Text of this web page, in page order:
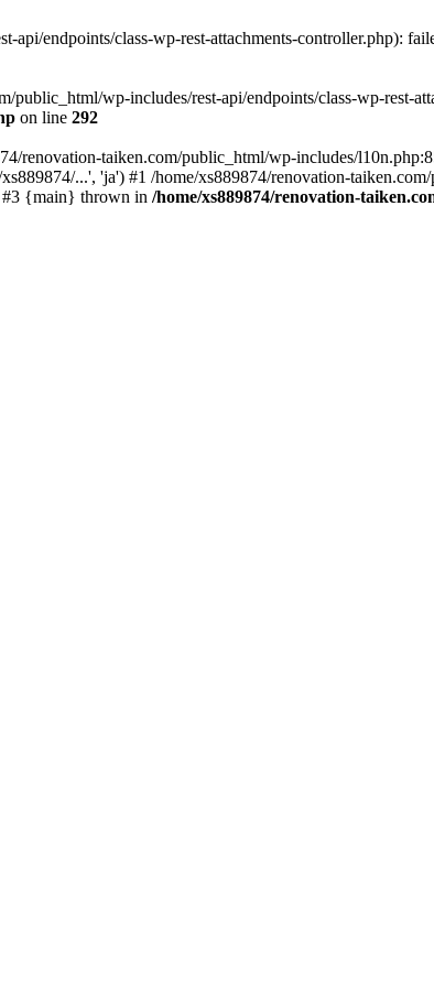
endpoints/class-wp-rest-attachments-controller.php):
wp-includes/rest-api/endpoints/class-wp-rest-
on line 292
renovation-taiken.com/public_html/wp-includes/
...', 'ja') #1 /home/xs889874/renovation-
#3 {main} thrown in /home/xs889874/renovation-